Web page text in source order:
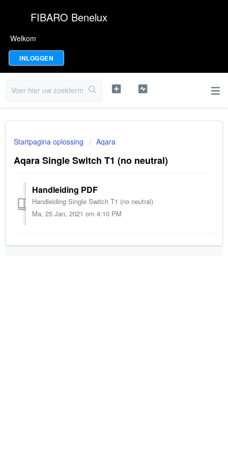
FIBARO Benelux
Welkom
INLOGGEN
Startpagina oplossing Aqara
Aqara Single Switch T1 (no neutral)
Handleiding PDF
Handleiding Single Switch T1 (no neutral)
Ma, 25 Jan, 2021 om 4:10 PM